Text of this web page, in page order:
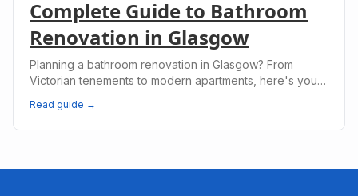
Complete Guide to Bathroom
Renovation in Glasgow
Planning a bathroom renovation in Glasgow? From
Victorian tenements to modern apartments, here's your
Read guide →